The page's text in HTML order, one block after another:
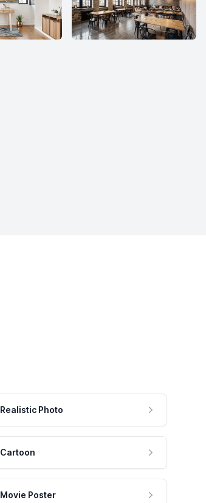
Realistic Photo
Cartoon
Movie Poster